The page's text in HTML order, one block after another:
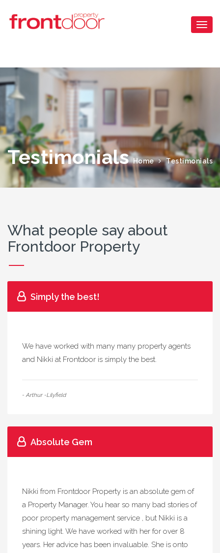
Testimonials Home Testimonials
What people say about
Frontdoor Property
Simply the best!
We have worked with many many property agents
and Nikki at Frontdoor is simply the best.
- Arthur -Lilyfield
Absolute Gem
Nikki from Frontdoor Property is an absolute gem of
a Property Manager. You hear so many bad stories of
poor property management service , but Nikki is a
shining light. We have worked with her for over 8
years. Her advice has been invaluable. She is onto